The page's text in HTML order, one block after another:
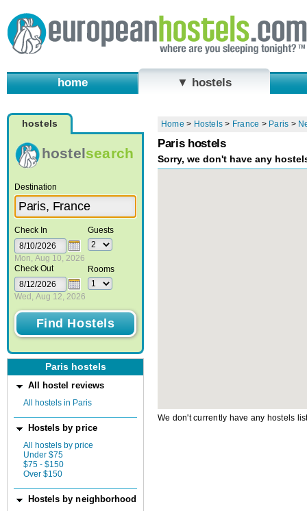
home ▼ hostels
hostels
hostelsearch
Destination
Check In
Mon, Aug 10, 2026
Check Out
Wed, Aug 12, 2026
Guests
Rooms
Paris hostels
All hostel reviews
All hostels in Paris
Hostels by price
All hostels by price
Under $75
$75 - $150
Over $150
Hostels by neighborhood
Home > Hostels > France > Paris >
Paris hostels
Sorry, we don't have any
We don't currently have any hostels